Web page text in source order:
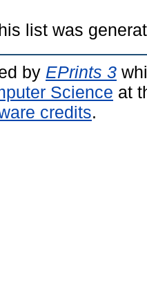
list was
by EPrints 3
Science at
credits.